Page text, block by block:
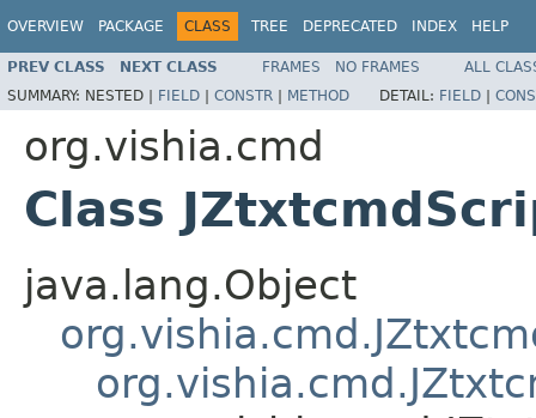
OVERVIEW PACKAGE CLASS TREE DEPRECATED INDEX HELP
PREV CLASS NEXT CLASS FRAMES NO FRAMES
ALL
SUMMARY: NESTED | FIELD | CONSTR | METHOD DETAIL: FIELD |
org.vishia.cmd
Class
java.lang.Object